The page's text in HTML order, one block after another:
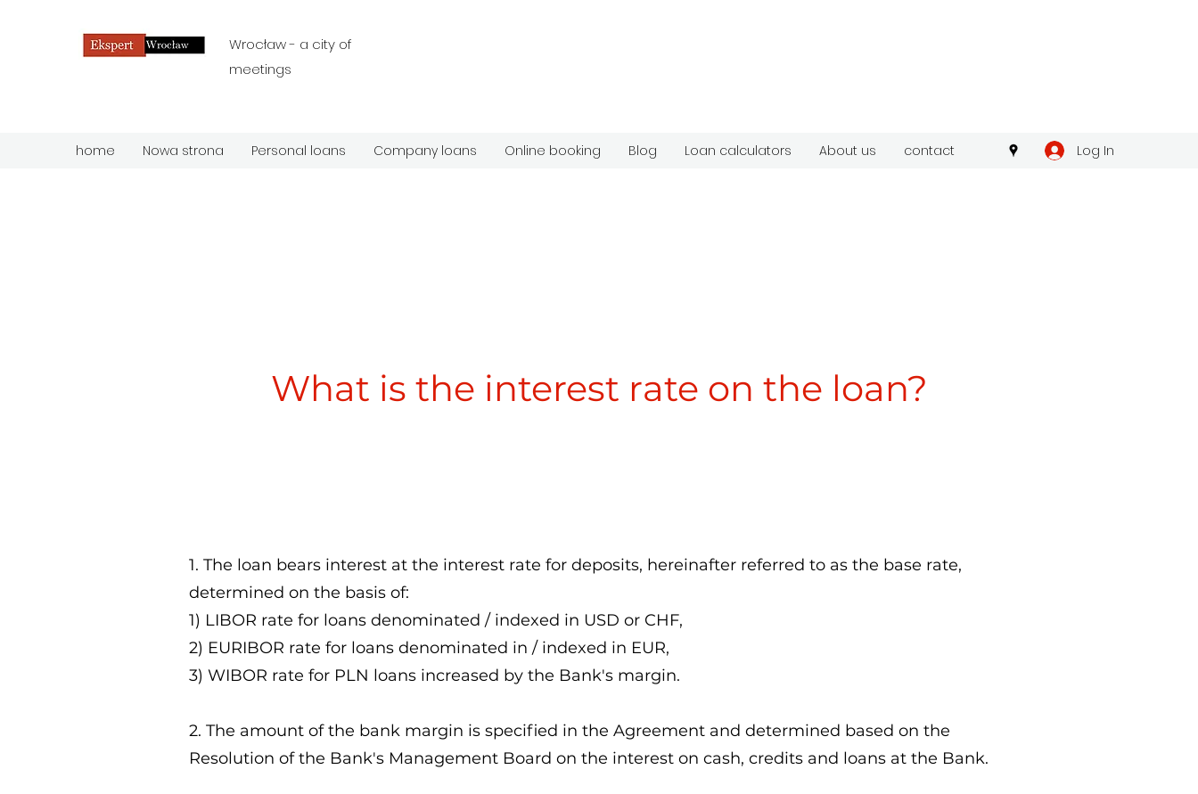
Wrocław - a city of
meetings
home Nowa strona Personal loans Company loans Online booking Blog Loan calculators About us contact Log In
What is the interest rate on the loan?
1. The loan bears interest at the interest rate for deposits, hereinafter referred to as the base rate,
determined on the basis of:
1) LIBOR rate for loans denominated / indexed in USD or CHF,
2) EURIBOR rate for loans denominated in / indexed in EUR,
3) WIBOR rate for PLN loans increased by the Bank's margin.
2. The amount of the bank margin is specified in the Agreement and determined based on the
Resolution of the Bank's Management Board on the interest on cash, credits and loans at the Bank.